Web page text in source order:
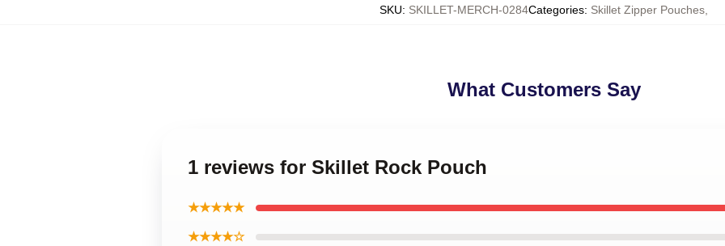
SKU: SKILLET-MERCH-0284Categories: Skillet Zipper Pouches
What Customers Say
1 reviews for Skillet Rock Pouch
★★★★★
★★★★☆